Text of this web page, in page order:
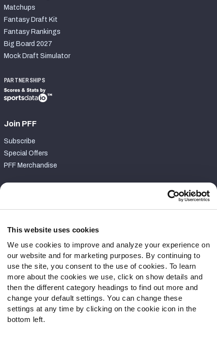
This website uses cookies
We use cookies to improve and analyze your experience on
our website and for marketing purposes. By continuing to
use the site, you consent to the use of cookies. To learn
more about the cookies we use, click on show details and
then the different category headings to find out more and
change your default settings. You can change these
settings at any time by clicking on the cookie icon in the
bottom left.
Matchups
Fantasy Draft Kit
Fantasy Rankings
Big Board 2027
Mock Draft Simulator
PARTNERSHIPS
Join PFF
Subscribe
Special Offers
PFF Merchandise
Contact Support
Follow Us
Twitter
Instagram
YouTube
Facebook
Discord
Podcasts